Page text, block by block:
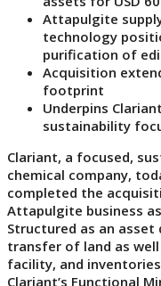
Attapulgite
technology
purification of
Acquisition
footprint
Underpins
sustainability
Clariant, a focused,
chemical company,
completed the
Attapulgite business
Structured as an
transfer of land as
facility, and
Clariant’s Functional